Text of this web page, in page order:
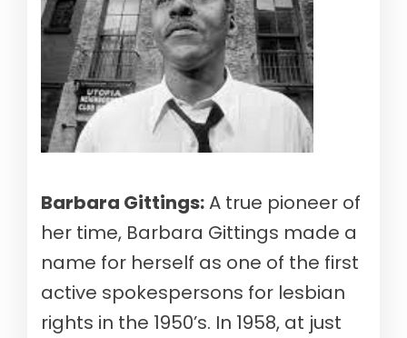
Barbara Gittings:A true pioneer of
her time, Barbara Gittings made a
name for herself as one of the first
active spokespersons for lesbian
rights in the 1950’s. In 1958, at just